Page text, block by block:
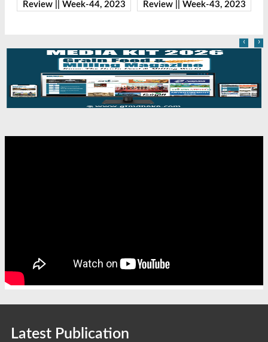
Review || Week-43, 2023
Review || Week-41, 2023
‹ ›
Latest Publication